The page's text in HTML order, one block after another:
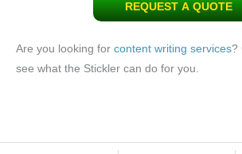
REQUEST A QUOTE
Are you looking for content writing services?
see what the Stickler can do for you.